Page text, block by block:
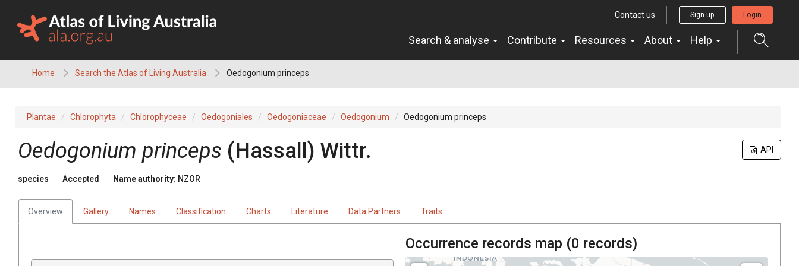
content
Contact us Sign up Login
Search & analyse Contribute Resources About Help
Home Search the Atlas of Living Australia Oedogonium princeps
Plantae Chlorophyta Chlorophyceae Oedogoniales Oedogoniaceae Oedogonium Oedogonium princeps
API
Oedogonium princeps (Hassall) Wittr.
species Accepted Name authority: NZOR
Overview Gallery Names Classification Charts Literature Data Partners Traits
Occurrence records map (0 records)